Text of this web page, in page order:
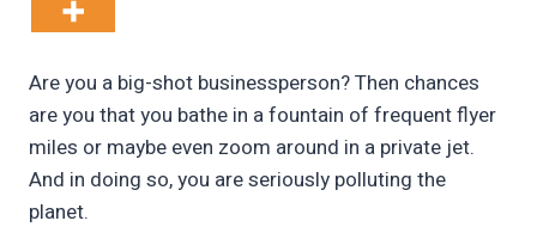
Are you a big-shot businessperson? Then chances
are you that you bathe in a fountain of frequent flyer
miles or maybe even zoom around in a private jet.
And in doing so, you are seriously polluting the
planet.